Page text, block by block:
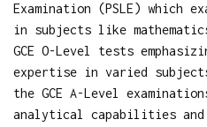
Examination (PSLE) which
in subjects like
GCE O-Level tests
expertise in varied
the GCE A-Level
analytical capabilities and